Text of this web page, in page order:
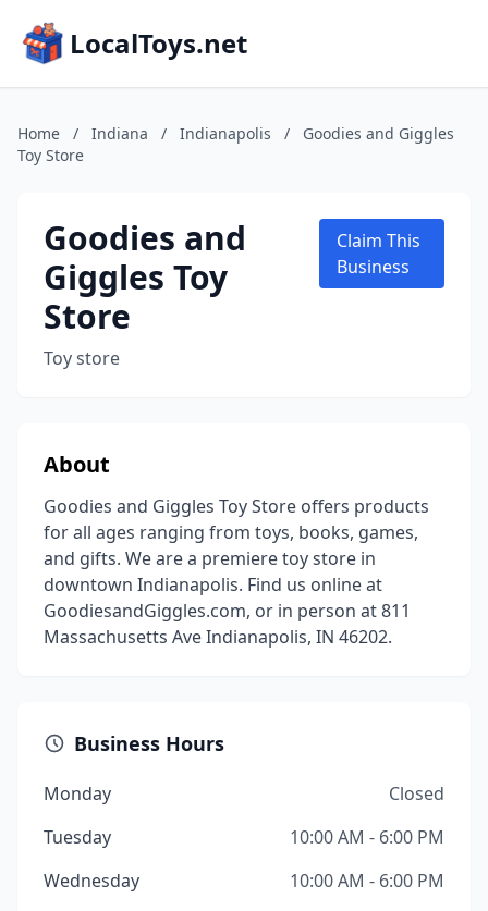
LocalToys.net
Home / Indiana / Indianapolis /
Goodies and Giggles
Toy Store
Goodies and
Giggles Toy
Store
Toy store
Claim This
Business
About
Goodies and Giggles Toy Store offers products
for all ages ranging from toys, books, games,
and gifts. We are a premiere toy store in
downtown Indianapolis. Find us online at
GoodiesandGiggles.com, or in person at 811
Massachusetts Ave Indianapolis, IN 46202.
Business Hours
Monday
Closed
Tuesday
10:00 AM - 6:00 PM
Wednesday
10:00 AM - 6:00 PM